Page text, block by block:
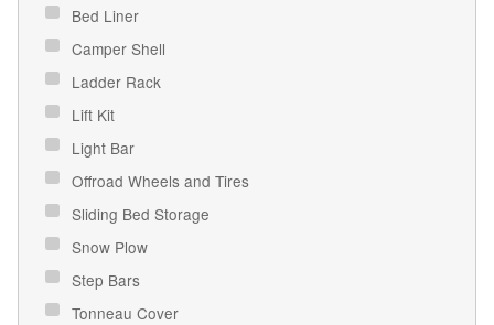
Bed Liner
Camper Shell
Ladder Rack
Lift Kit
Light Bar
Offroad Wheels and Tires
Sliding Bed Storage
Snow Plow
Step Bars
Tonneau Cover